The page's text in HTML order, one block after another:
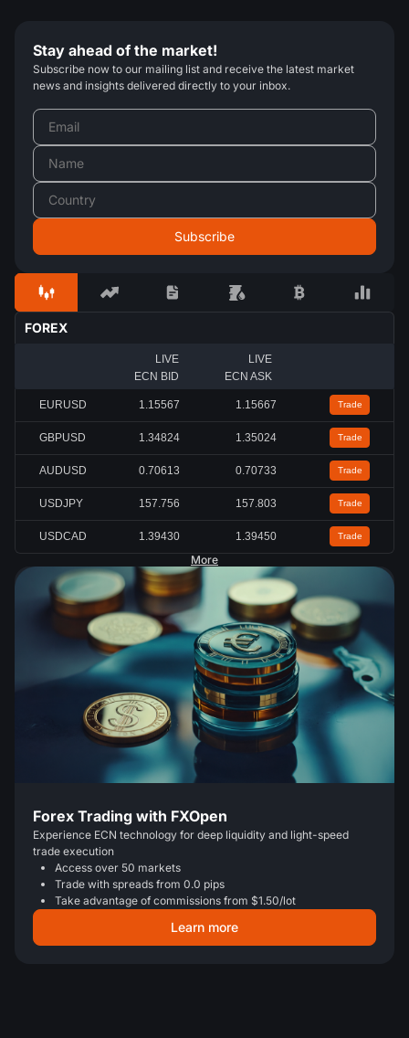
Stay ahead of the market!
Subscribe now to our mailing list and receive the latest market
news and insights delivered directly to your inbox.
FOREX
LIVE
ECN BID
LIVE
ECN ASK
EURUSD 1.15567 1.15667 Trade
GBPUSD 1.34824 1.35024 Trade
AUDUSD 0.70613 0.70733 Trade
USDJPY 157.756 157.803 Trade
USDCAD 1.39430 1.39450 Trade
More
Forex Trading with FXOpen
Experience ECN technology for deep liquidity and light-speed
trade execution
Access over 50 markets
Trade with spreads from 0.0 pips
Take advantage of commissions from $1.50/lot
Learn more